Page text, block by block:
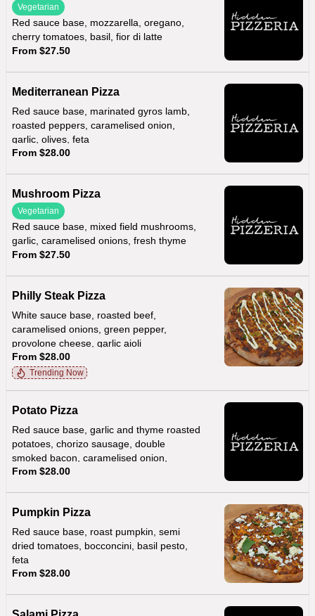
Vegetarian
Red sauce base, mozzarella, oregano,
cherry tomatoes, basil, fior di latte
From $27.50
Mediterranean Pizza
Red sauce base, marinated gyros lamb,
roasted peppers, caramelised onion,
garlic, olives, feta
From $28.00
Mushroom Pizza
Vegetarian
Red sauce base, mixed field mushrooms,
garlic, caramelised onions, fresh thyme
From $27.50
Philly Steak Pizza
White sauce base, roasted beef,
caramelised onions, green pepper,
provolone cheese, garlic aioli
From $28.00
Trending Now
Potato Pizza
Red sauce base, garlic and thyme roasted
potatoes, chorizo sausage, double
smoked bacon, caramelised onion,
provolone, creamy hollandaise sauce
From $28.00
Pumpkin Pizza
Red sauce base, roast pumpkin, semi
dried tomatoes, bocconcini, basil pesto,
feta
From $28.00